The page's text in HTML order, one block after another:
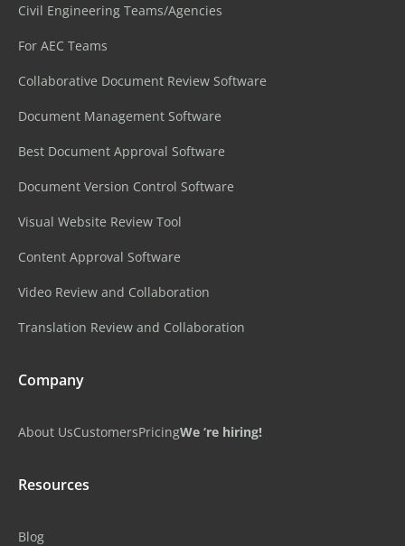
Civil Engineering Teams/Agencies
For AEC Teams
Collaborative Document Review Software
Document Management Software
Best Document Approval Software
Document Version Control Software
Visual Website Review Tool
Content Approval Software
Video Review and Collaboration
Translation Review and Collaboration
Company
About UsCustomersPricingWe ‘re hiring!
Resources
Blog